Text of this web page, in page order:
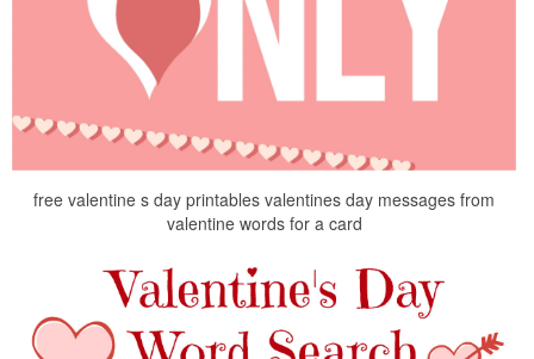
free valentine s day printables valentines day messages from
valentine words for a card